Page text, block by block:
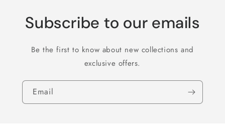
Subscribe to our emails
Be the first to know about new collections and
exclusive offers.
Email